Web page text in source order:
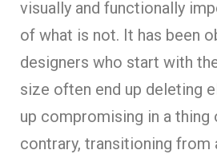
visually and functionally
of what is not. It has been
designers who start with
size often end up deleting
up compromising in a thing
contrary, transitioning from